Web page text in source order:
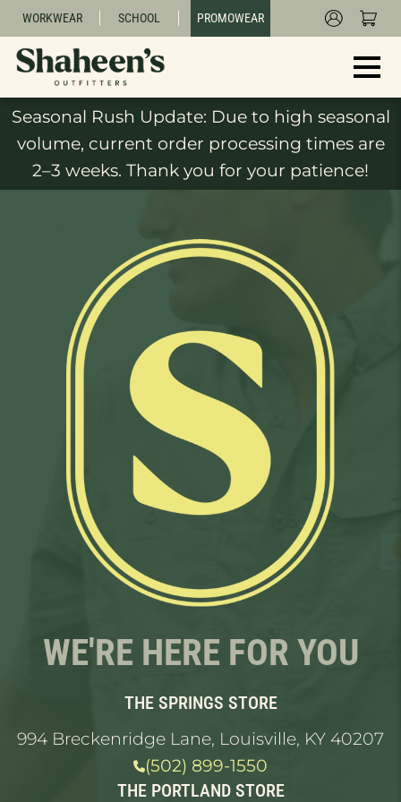
WORKWEAR SCHOOL PROMOWEAR
Seasonal Rush Update: Due to high seasonal
volume, current order processing times are
2–3 weeks. Thank you for your patience!
WE'RE HERE FOR YOU
THE SPRINGS STORE
994 Breckenridge Lane, Louisville, KY 40207
(502) 899-1550
THE PORTLAND STORE